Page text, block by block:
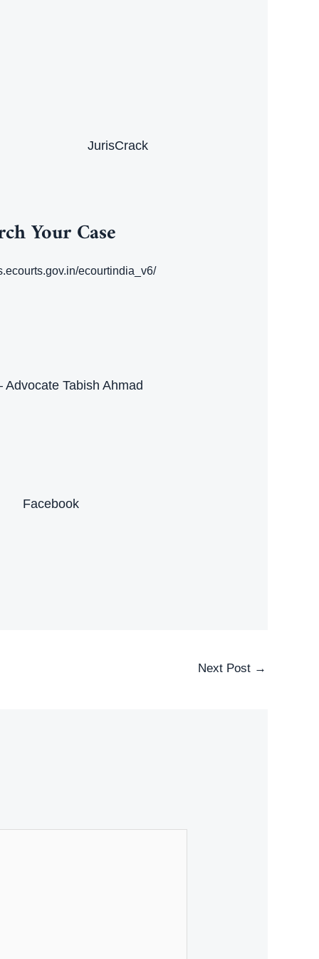
JurisCrack
Your Case
ecourtindia_v6/
Advocate Tabish Ahmad
Facebook
Next Post →